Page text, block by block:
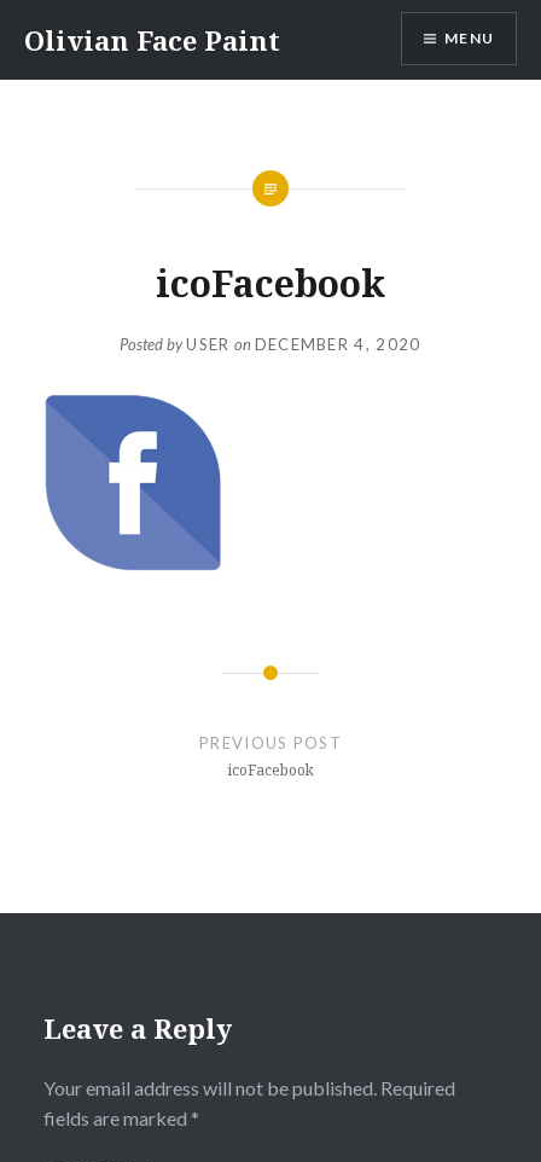
content
Olivian Face Paint MENU
icoFacebook
Posted byUSER onDECEMBER 4, 2020
PREVIOUS POST
icoFacebook
Leave a Reply
Your email address will not be published. Required
fields are marked *